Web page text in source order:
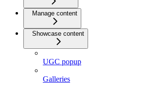
Manage content
Showcase content
UGC popup
Galleries